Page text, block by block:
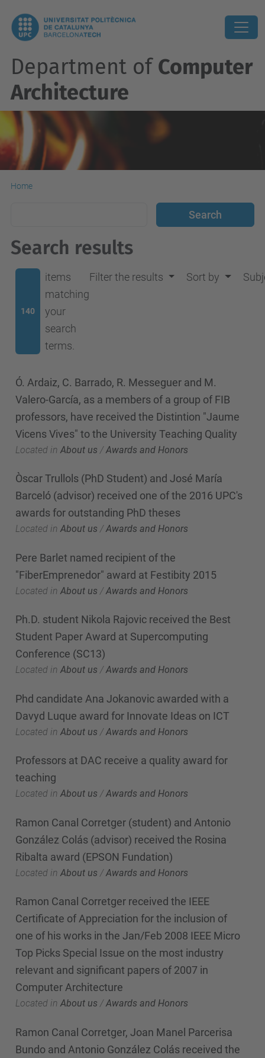
Department of Computer
Architecture
Home
Search results
140
items
matching
your
search
terms.
Filter the results Sort by
Ó. Ardaiz, C. Barrado, R. Messeguer and M.
Valero-García, as a members of a group of FIB
professors, have received the Distintion "Jaume
Vicens Vives" to the University Teaching Quality
Located in About us /Awards and Honors
Òscar Trullols (PhD Student) and José María
Barceló (advisor) received one of the 2016 UPC's
awards for outstanding PhD theses
Located in About us /Awards and Honors
Pere Barlet named recipient of the
"FiberEmprenedor" award at Festibity 2015
Located in About us /Awards and Honors
Ph.D. student Nikola Rajovic received the Best
Student Paper Award at Supercomputing
Conference (SC13)
Located in About us /Awards and Honors
Phd candidate Ana Jokanovic awarded with a
Davyd Luque award for Innovate Ideas on ICT
Located in About us /Awards and Honors
Professors at DAC receive a quality award for
teaching
Located in About us /Awards and Honors
Ramon Canal Corretger (student) and Antonio
González Colás (advisor) received the Rosina
Ribalta award (EPSON Fundation)
Located in About us /Awards and Honors
Ramon Canal Corretger received the IEEE
Certificate of Appreciation for the inclusion of
one of his works in the Jan/Feb 2008 IEEE Micro
Top Picks Special Issue on the most industry
relevant and significant papers of 2007 in
Computer Architecture
Located in About us /Awards and Honors
Ramon Canal Corretger, Joan Manel Parcerisa
Bundo and Antonio González Colás received the